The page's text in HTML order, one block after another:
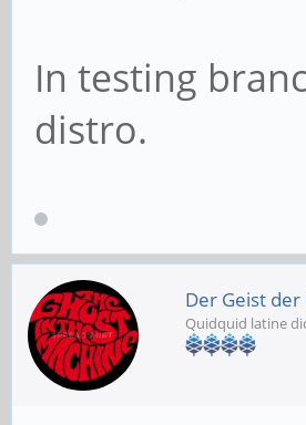
In testing
distro.
Der Geist der
Quidquid latine